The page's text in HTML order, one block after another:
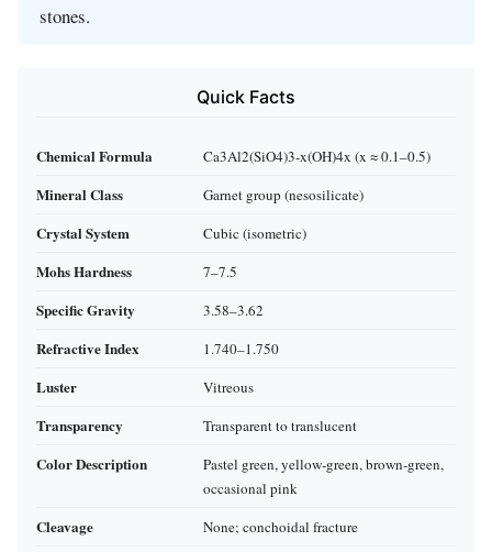
stones.
Quick Facts
Chemical Formula Ca3Al2(SiO4)3‑x(OH)4x (x ≈ 0.1–0.5)
Mineral Class Garnet group (nesosilicate)
Crystal System Cubic (isometric)
Mohs Hardness 7–7.5
Specific Gravity 3.58–3.62
Refractive Index 1.740–1.750
Luster Vitreous
Transparency Transparent to translucent
Color Description
Pastel green, yellow‑green, brown‑green,
occasional pink
Cleavage None; conchoidal fracture